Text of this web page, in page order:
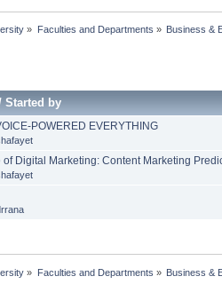
» Faculties and Departments » Business &
Started by
POWERED EVERYTHING
of Digital Marketing: Content Marketing
» Faculties and Departments » Business &